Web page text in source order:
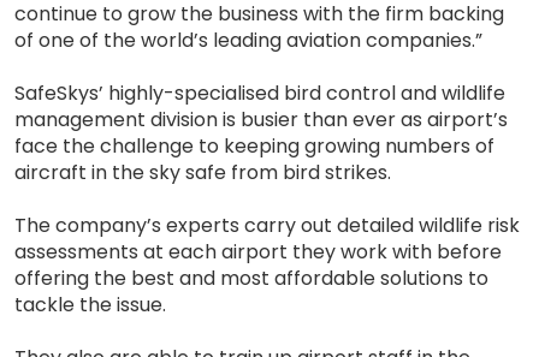
continue to grow the business with the firm backing
of one of the world’s leading aviation companies.”
SafeSkys’ highly-specialised bird control and wildlife
management division is busier than ever as airport’s
face the challenge to keeping growing numbers of
aircraft in the sky safe from bird strikes.
The company’s experts carry out detailed wildlife risk
assessments at each airport they work with before
offering the best and most affordable solutions to
tackle the issue.